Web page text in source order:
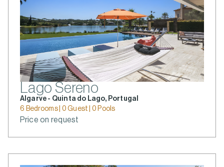
Lago Sereno
Algarve - Quinta do Lago, Portugal
6 Bedrooms | 0 Guest | 0 Pools
Price on request